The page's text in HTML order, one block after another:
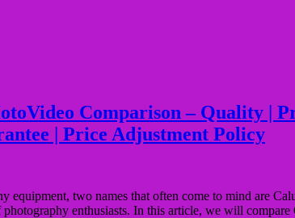
Comparison – Quality |
| Price Adjustment Policy
equipment, two names that often come to mind are
photography enthusiasts. In this article, we will